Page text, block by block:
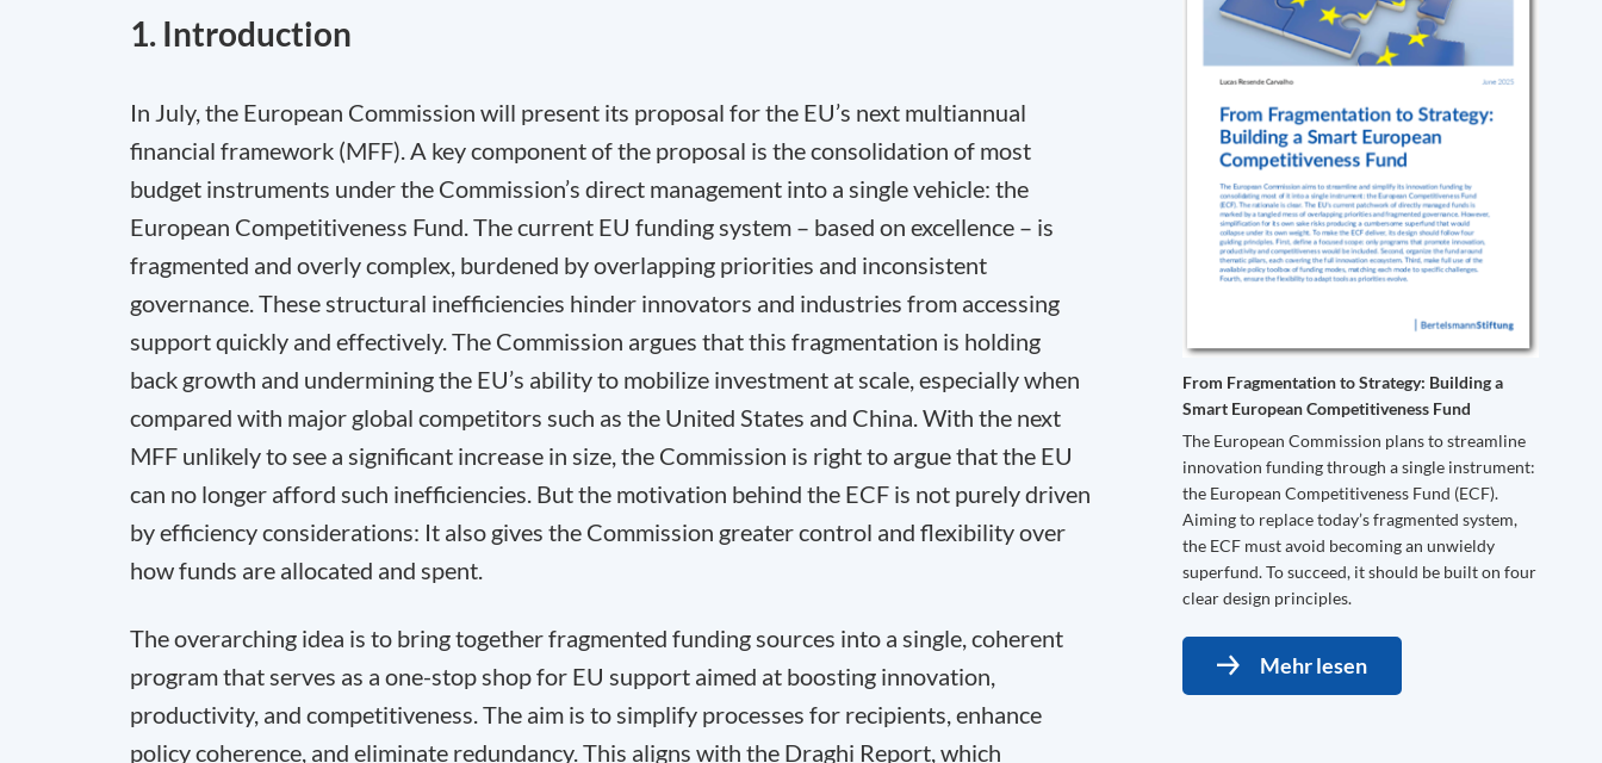
1. Introduction
In July, the European Commission will present its proposal for the EU’s next multiannual
financial framework (MFF). A key component of the proposal is the consolidation of most
budget instruments under the Commission’s direct management into a single vehicle: the
European Competitiveness Fund. The current EU funding system – based on excellence – is
fragmented and overly complex, burdened by overlapping priorities and inconsistent
governance. These structural inefficiencies hinder innovators and industries from accessing
support quickly and effectively. The Commission argues that this fragmentation is holding
back growth and undermining the EU’s ability to mobilize investment at scale, especially when
compared with major global competitors such as the United States and China. With the next
MFF unlikely to see a significant increase in size, the Commission is right to argue that the EU
can no longer afford such inefficiencies. But the motivation behind the ECF is not purely driven
by efficiency considerations: It also gives the Commission greater control and flexibility over
how funds are allocated and spent.
The overarching idea is to bring together fragmented funding sources into a single, coherent
program that serves as a one-stop shop for EU support aimed at boosting innovation,
productivity, and competitiveness. The aim is to simplify processes for recipients, enhance
policy coherence, and eliminate redundancy. This aligns with the Draghi Report, which
From Fragmentation to Strategy: Building a
Smart European Competitiveness Fund
The European Commission plans to streamline
innovation funding through a single instrument:
the European Competitiveness Fund (ECF).
Aiming to replace today’s fragmented system,
the ECF must avoid becoming an unwieldy
superfund. To succeed, it should be built on four
clear design principles.
Mehr lesen